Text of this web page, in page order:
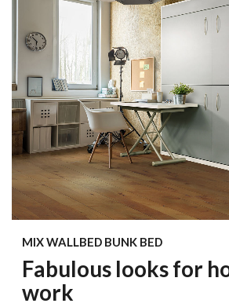
MIX WALLBED BUNK BED
Fabulous looks for
work